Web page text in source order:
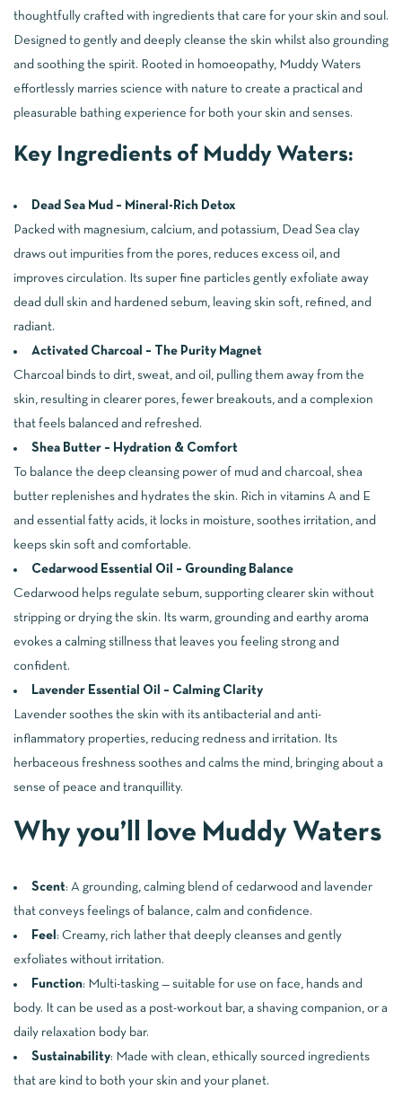
thoughtfully crafted with ingredients that care for your skin and soul.
Designed to gently and deeply cleanse the skin whilst also grounding
and soothing the spirit. Rooted in homoeopathy, Muddy Waters
effortlessly marries science with nature to create a practical and
pleasurable bathing experience for both your skin and senses.
Key Ingredients of Muddy Waters:
Dead Sea Mud – Mineral-Rich Detox
Packed with magnesium, calcium, and potassium, Dead Sea clay
draws out impurities from the pores, reduces excess oil, and
improves circulation. Its super fine particles gently exfoliate away
dead dull skin and hardened sebum, leaving skin soft, refined, and
radiant.
Activated Charcoal – The Purity Magnet
Charcoal binds to dirt, sweat, and oil, pulling them away from the
skin, resulting in clearer pores, fewer breakouts, and a complexion
that feels balanced and refreshed.
Shea Butter – Hydration & Comfort
To balance the deep cleansing power of mud and charcoal, shea
butter replenishes and hydrates the skin. Rich in vitamins A and E
and essential fatty acids, it locks in moisture, soothes irritation, and
keeps skin soft and comfortable.
Cedarwood Essential Oil – Grounding Balance
Cedarwood helps regulate sebum, supporting clearer skin without
stripping or drying the skin. Its warm, grounding and earthy aroma
evokes a calming stillness that leaves you feeling strong and
confident.
Lavender Essential Oil – Calming Clarity
Lavender soothes the skin with its antibacterial and anti-
inflammatory properties, reducing redness and irritation. Its
herbaceous freshness soothes and calms the mind, bringing about a
sense of peace and tranquillity.
Why you’ll love Muddy Waters
Scent: A grounding, calming blend of cedarwood and lavender
that conveys feelings of balance, calm and confidence.
Feel : Creamy, rich lather that deeply cleanses and gently
exfoliates without irritation.
Function: Multi-tasking — suitable for use on face, hands and
body. It can be used as a post-workout bar, a shaving companion, or a
daily relaxation body bar.
Sustainability: Made with clean, ethically sourced ingredients
that are kind to both your skin and your planet.